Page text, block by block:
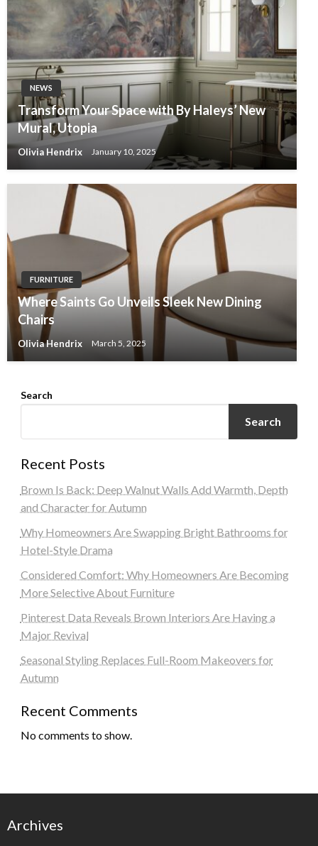
NEWS
Transform Your Space with By Haleys’ New
Mural, Utopia
Olivia Hendrix January 10, 2025
FURNITURE
Where Saints Go Unveils Sleek New Dining
Chairs
Olivia Hendrix March 5, 2025
Search
Search
Recent Posts
Brown Is Back: Deep Walnut Walls Add Warmth, Depth
and Character for Autumn
Why Homeowners Are Swapping Bright Bathrooms for
Hotel-Style Drama
Considered Comfort: Why Homeowners Are Becoming
More Selective About Furniture
Pinterest Data Reveals Brown Interiors Are Having a
Major Revival
Seasonal Styling Replaces Full-Room Makeovers for
Autumn
Recent Comments
No comments to show.
Archives